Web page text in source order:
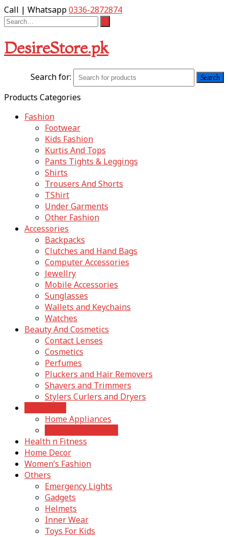
Call | Whatsapp0336-2872874
DesireStore.pk
Search for:
Products Categories
Fashion
Footwear
Kids Fashion
Kurtis And Tops
Pants Tights & Leggings
Shirts
Trousers And Shorts
TShirt
Under Garments
Other Fashion
Accessories
Backpacks
Clutches and Hand Bags
Computer Accessories
Jewellry
Mobile Accessories
Sunglasses
Wallets and Keychains
Watches
Beauty And Cosmetics
Contact Lenses
Cosmetics
Perfumes
Pluckers and Hair Removers
Shavers and Trimmers
Stylers Curlers and Dryers
Home Appliances
Health n Fitness
Home Decor
Women’s Fashion
Others
Emergency Lights
Gadgets
Helmets
Inner Wear
Toys For Kids